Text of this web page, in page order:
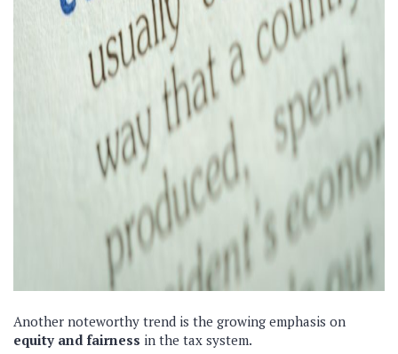
Another noteworthy trend is the growing emphasis on
equity and fairness in the tax system.